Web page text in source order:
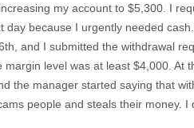
my account to $5,300. I
because I urgently needed
and I submitted the withdrawal
level was at least $4,000. At
the manager started saying that
people and steals their money. I